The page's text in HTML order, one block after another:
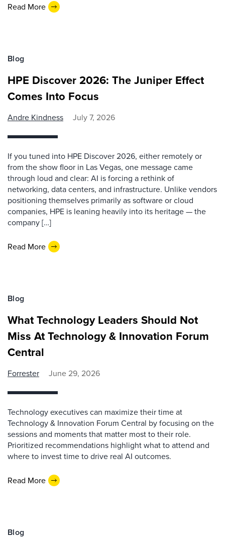
Read More
Blog
HPE Discover 2026: The Juniper Effect
Comes Into Focus
Andre Kindness July 7, 2026
If you tuned into HPE Discover 2026, either remotely or
from the show floor in Las Vegas, one message came
through loud and clear: AI is forcing a rethink of
networking, data centers, and infrastructure. Unlike vendors
positioning themselves primarily as software or cloud
companies, HPE is leaning heavily into its heritage — the
company […]
Read More
Blog
What Technology Leaders Should Not
Miss At Technology & Innovation Forum
Central
Forrester June 29, 2026
Technology executives can maximize their time at
Technology & Innovation Forum Central by focusing on the
sessions and moments that matter most to their role.
Prioritized recommendations highlight what to attend and
where to invest time to drive real AI outcomes.
Read More
Blog